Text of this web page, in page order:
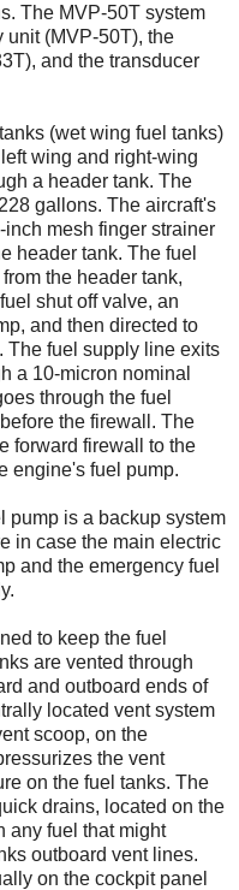
The MVP-50T system
unit (MVP-50T), the
and the transducer
(wet wing fuel tanks)
wing and right-wing
a header tank. The
gallons. The aircraft's
mesh finger strainer
header tank. The fuel
the header tank,
shut off valve, an
and then directed to
The fuel supply line exits
a 10-micron nominal
through the fuel
the firewall. The
forward firewall to the
engine's fuel pump.
pump is a backup system
in case the main electric
and the emergency fuel
to keep the fuel
are vented through
and outboard ends of
located vent system
scoop, on the
the vent
on the fuel tanks. The
drains, located on the
any fuel that might
outboard vent lines.
on the cockpit panel